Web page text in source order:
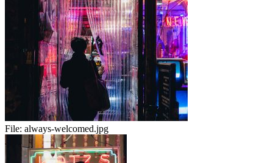
File: always-welcomed.jpg